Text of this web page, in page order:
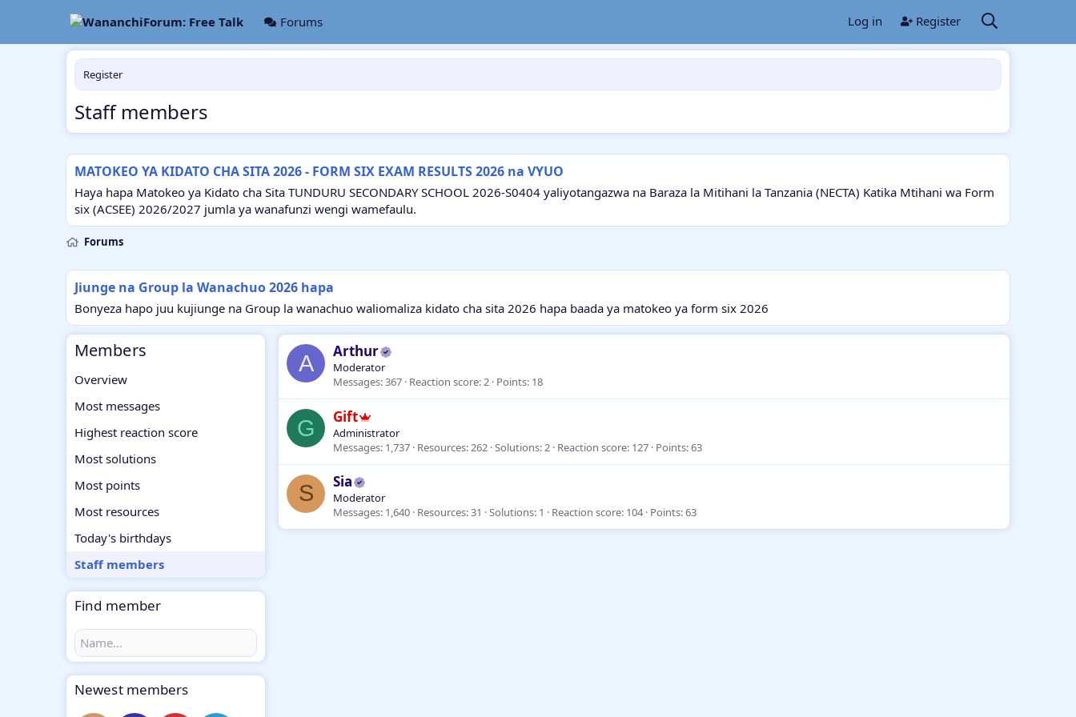
Forums Log in Register
Register
Staff members
MATOKEO YA KIDATO CHA SITA 2026 - FORM SIX EXAM RESULTS 2026 na VYUO
Haya hapa Matokeo ya Kidato cha Sita TUNDURU SECONDARY SCHOOL 2026-S0404 yaliyotangazwa na Baraza la Mitihani la Tanzania (NECTA) Katika Mtihani wa Form
six (ACSEE) 2026/2027 jumla ya wanafunzi wengi wamefaulu.
Forums
Jiunge na Group la Wanachuo 2026 hapa
Bonyeza hapo juu kujiunge na Group la wanachuo waliomaliza kidato cha sita 2026 hapa baada ya matokeo ya form six 2026
Members
Overview
Most messages
Highest reaction score
Most solutions
Most points
Most resources
Today's birthdays
Staff members
Find member
Newest members
A Arthur
Moderator
Messages 367 Reaction score 2 Points 18
G Gift
Administrator
Messages 1,737 Resources 262 Solutions 2 Reaction score 127 Points 63
S Sia
Moderator
Messages 1,640 Resources 31 Solutions 1 Reaction score 104 Points 63